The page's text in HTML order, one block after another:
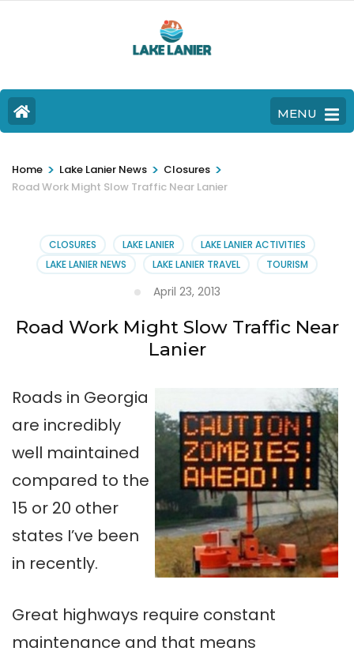
MENU
Home > Lake Lanier News > Closures >
Road Work Might Slow Traffic Near Lanier
CLOSURES LAKE LANIER
LAKE LANIER ACTIVITIES
LAKE LANIER NEWS
LAKE LANIER TRAVEL TOURISM
April 23, 2013
Road Work Might Slow Traffic Near
Lanier
Roads in Georgia
are incredibly
well maintained
compared to the
15 or 20 other
states I’ve been
in recently.
Great highways require constant
maintenance and that means